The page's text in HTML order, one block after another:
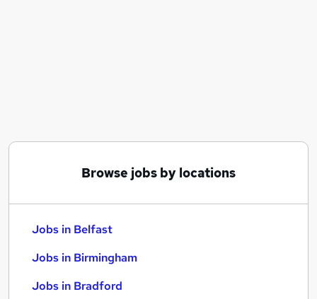
Browse jobs by locations
Jobs in Belfast
Jobs in Birmingham
Jobs in Bradford